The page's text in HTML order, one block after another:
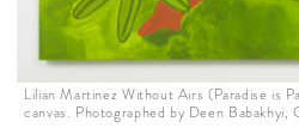
Lilian Martinez Without Airs (Paradise is
canvas. Photographed by Deen